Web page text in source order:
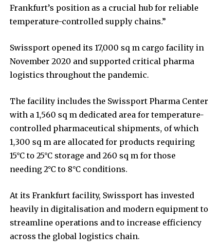
Frankfurt’s position as a crucial hub for reliable
temperature-controlled supply chains.”
Swissport opened its 17,000 sq m cargo facility in
November 2020 and supported critical pharma
logistics throughout the pandemic.
The facility includes the Swissport Pharma Center
with a 1,560 sq m dedicated area for temperature-
controlled pharmaceutical shipments, of which
1,300 sq m are allocated for products requiring
15°C to 25°C storage and 260 sq m for those
needing 2°C to 8°C conditions.
At its Frankfurt facility, Swissport has invested
heavily in digitalisation and modern equipment to
streamline operations and to increase efficiency
across the global logistics chain.